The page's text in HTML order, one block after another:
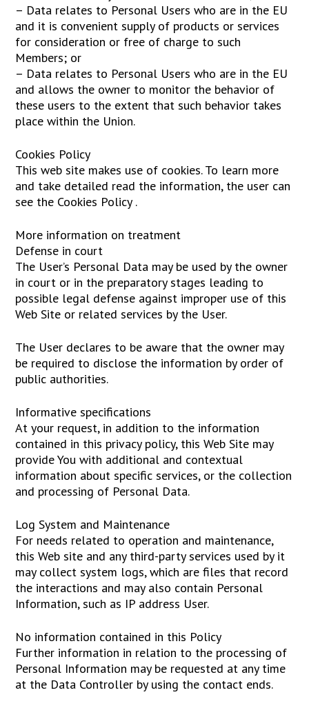
– Data relates to Personal Users who are in the EU
and it is convenient supply of products or services
for consideration or free of charge to such
Members; or
– Data relates to Personal Users who are in the EU
and allows the owner to monitor the behavior of
these users to the extent that such behavior takes
place within the Union.
Cookies Policy
This web site makes use of cookies. To learn more
and take detailed read the information, the user can
see the Cookies Policy .
More information on treatment
Defense in court
The User’s Personal Data may be used by the owner
in court or in the preparatory stages leading to
possible legal defense against improper use of this
Web Site or related services by the User.
The User declares to be aware that the owner may
be required to disclose the information by order of
public authorities.
Informative specifications
At your request, in addition to the information
contained in this privacy policy, this Web Site may
provide You with additional and contextual
information about specific services, or the collection
and processing of Personal Data.
Log System and Maintenance
For needs related to operation and maintenance,
this Web site and any third-party services used by it
may collect system logs, which are files that record
the interactions and may also contain Personal
Information, such as IP address User.
No information contained in this Policy
Further information in relation to the processing of
Personal Information may be requested at any time
at the Data Controller by using the contact ends.